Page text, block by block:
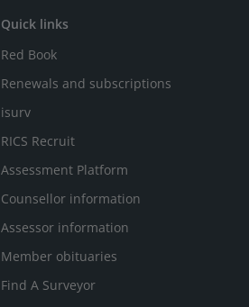
Quick links
Red Book
Renewals and subscriptions
isurv
RICS Recruit
Assessment Platform
Counsellor information
Assessor information
Member obituaries
Find A Surveyor